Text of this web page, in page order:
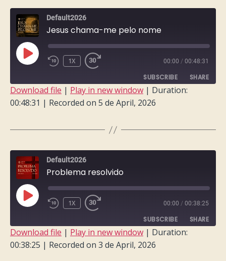
Default2026
Jesus chama-me pelo nome
PLAY
EPISODE
1X 00:00 / 00:48:31
SUBSCRIBE SHARE
SHARE
Download file | Play in new window | Duration:
00:48:31 | Recorded on 5 de April, 2026
Default2026
Problema resolvido
PLAY
EPISODE
1X 00:00 / 00:38:25
SUBSCRIBE SHARE
SHARE
Download file | Play in new window | Duration:
00:38:25 | Recorded on 3 de April, 2026